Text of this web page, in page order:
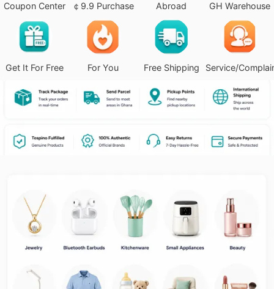
Coupon Center ￠9.9 Purchase Abroad GH Warehouse
Get It For Free For You Free Shipping Service/